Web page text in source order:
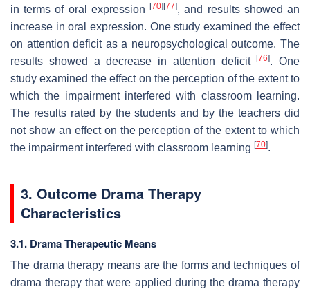
in terms of oral expression[70] [77], and results showed an
increase in oral expression. One study examined the effect
on attention deficit as a neuropsychological outcome. The
results showed a decrease in attention deficit[76]. One
study examined the effect on the perception of the extent to
which the impairment interfered with classroom learning.
The results rated by the students and by the teachers did
not show an effect on the perception of the extent to which
the impairment interfered with classroom learning [70].
3. Outcome Drama Therapy
Characteristics
3.1. Drama Therapeutic Means
The drama therapy means are the forms and techniques of
drama therapy that were applied during the drama therapy